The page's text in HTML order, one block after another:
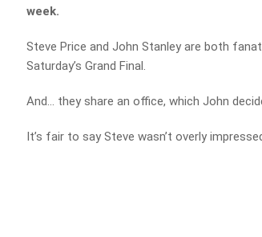
week.
Steve Price and John Stanley are both
Saturday’s Grand Final.
And… they share an office, which John
It’s fair to say Steve wasn’t overly